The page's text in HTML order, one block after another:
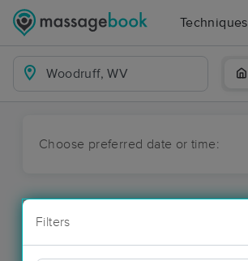
Techniques
Choose preferred date or time:
Filters